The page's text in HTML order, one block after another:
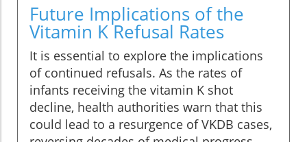
Future Implications of the
Vitamin K Refusal Rates
It is essential to explore the implications
of continued refusals. As the rates of
infants receiving the vitamin K shot
decline, health authorities warn that this
could lead to a resurgence of VKDB cases,